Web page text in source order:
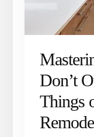
Don’t
Things